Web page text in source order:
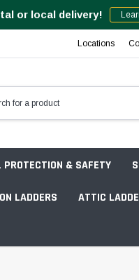
or local delivery!
Locations
PROTECTION & SAFETY
LADDERS ATTIC